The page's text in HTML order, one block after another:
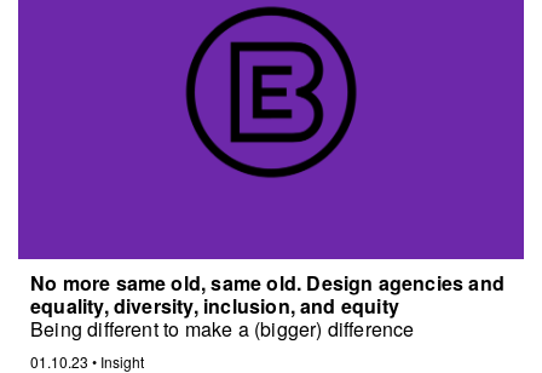
No more same old, same old. Design agencies and
equality, diversity, inclusion, and equity
Being different to make a (bigger) difference
01.10.23 • Insight